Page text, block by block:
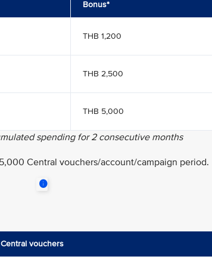
Bonus*
THB 1,200
THB 2,500
THB 5,000
spending for 2 consecutive months
Central vouchers/account/campaign period.
Central vouchers